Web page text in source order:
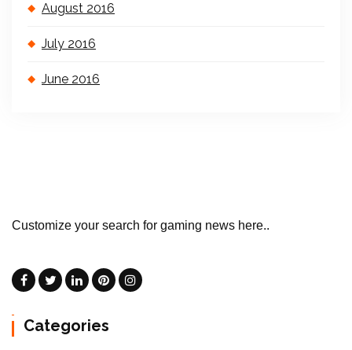
August 2016
July 2016
June 2016
Customize your search for gaming news here..
Categories